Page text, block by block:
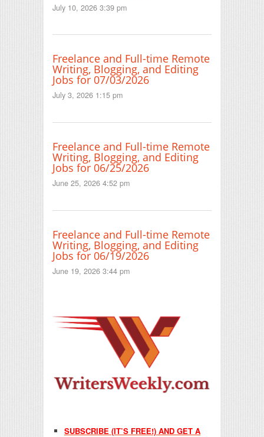
July 10, 2026 3:39 pm
Freelance and Full-time Remote
Writing, Blogging, and Editing
Jobs for 07/03/2026
July 3, 2026 1:15 pm
Freelance and Full-time Remote
Writing, Blogging, and Editing
Jobs for 06/25/2026
June 25, 2026 4:52 pm
Freelance and Full-time Remote
Writing, Blogging, and Editing
Jobs for 06/19/2026
June 19, 2026 3:44 pm
SUBSCRIBE (IT’S FREE!) AND GET A